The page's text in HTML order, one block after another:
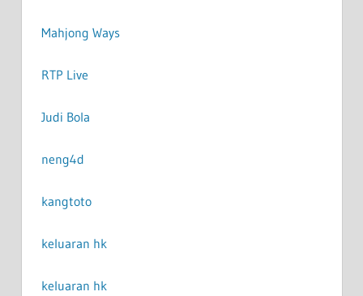
Mahjong Ways
RTP Live
Judi Bola
neng4d
kangtoto
keluaran hk
keluaran hk